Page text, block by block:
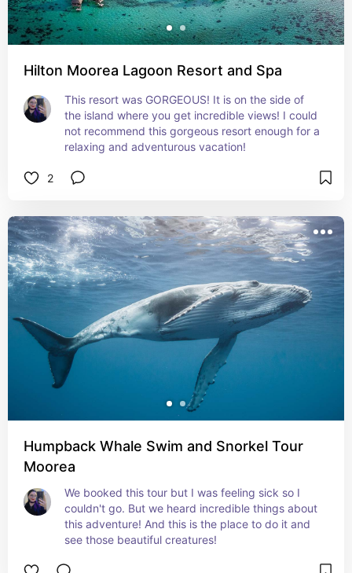
Hilton Moorea Lagoon Resort and Spa
This resort was GORGEOUS! It is on the side of
the island where you get incredible views! I could
not recommend this gorgeous resort enough for a
relaxing and adventurous vacation!
2
Humpback Whale Swim and Snorkel Tour
Moorea
We booked this tour but I was feeling sick so I
couldn't go. But we heard incredible things about
this adventure! And this is the place to do it and
see those beautiful creatures!